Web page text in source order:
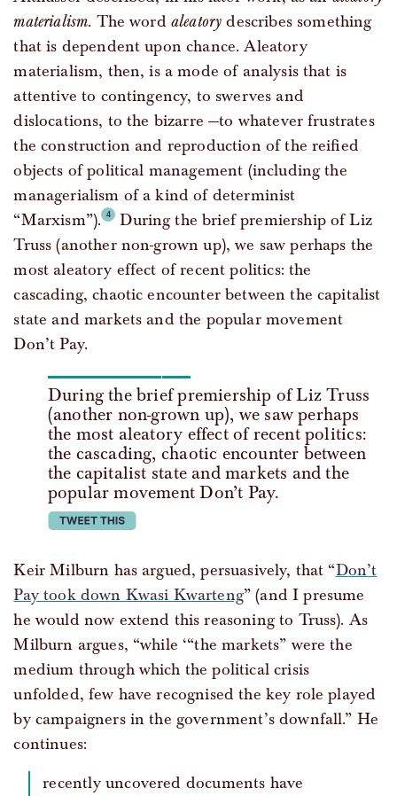
materialism. The word aleatory describes something
that is dependent upon chance. Aleatory
materialism, then, is a mode of analysis that is
attentive to contingency, to swerves and
dislocations, to the bizarre —to whatever frustrates
the construction and reproduction of the reified
objects of political management (including the
managerialism of a kind of determinist
“Marxism”).
During the brief premiership of Liz
Truss (another non-grown up), we saw perhaps the
most aleatory effect of recent politics: the
cascading, chaotic encounter between the capitalist
state and markets and the popular movement
Don’t Pay.
During the brief premiership of Liz Truss
(another non-grown up), we saw perhaps
the most aleatory effect of recent politics:
the cascading, chaotic encounter between
the capitalist state and markets and the
popular movement Don’t Pay.
tweet this
Keir Milburn has argued, persuasively, that “Don’t
Pay took down Kwasi Kwarteng” (and I presume
he would now extend this reasoning to Truss). As
Milburn argues, “while ‘“the markets” were the
medium through which the political crisis
unfolded, few have recognised the key role played
by campaigners in the government’s downfall.” He
continues:
recently uncovered documents have